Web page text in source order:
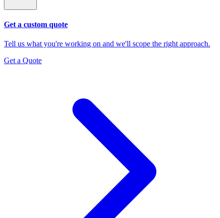
Get a custom quote
Tell us what you're working on and we'll scope the right approach.
Get a Quote